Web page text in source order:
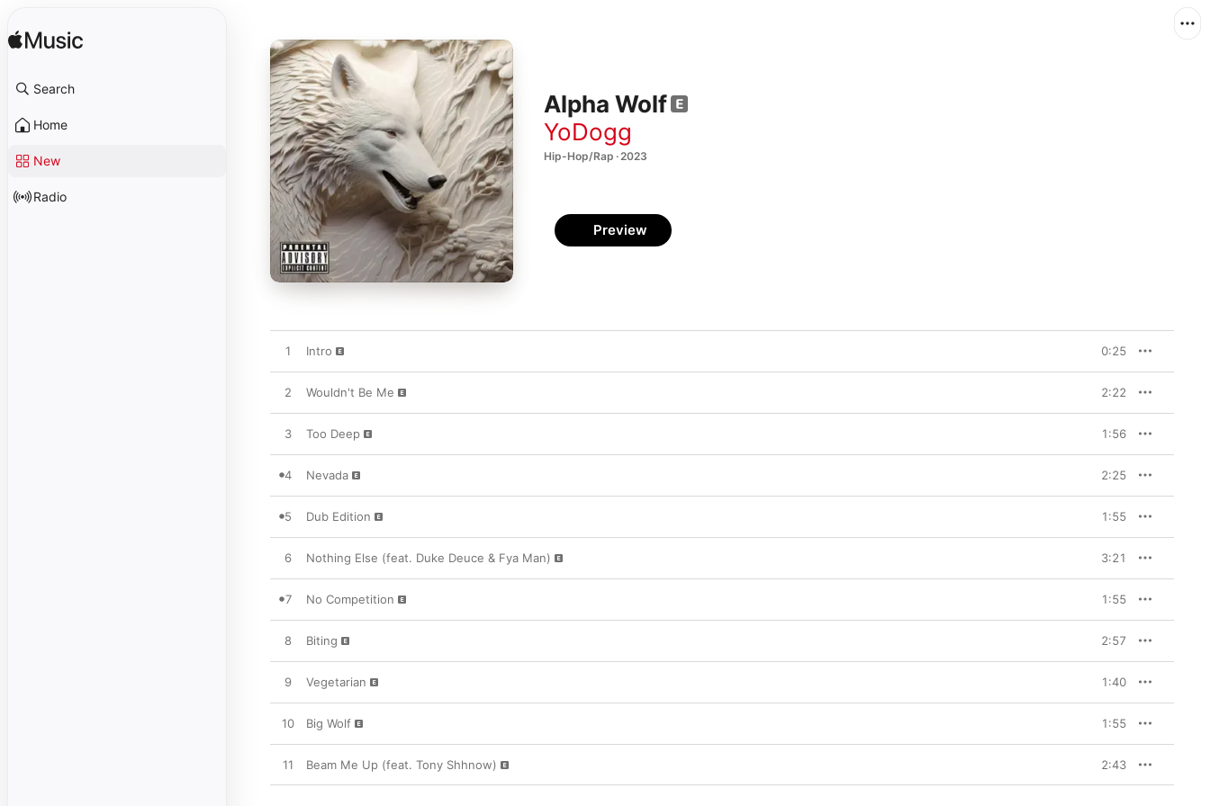
Search
Home
New
Radio
Alpha Wolf
YoDogg
Hip-Hop/Rap · 2023
Preview
1 Intro 0:25
2 Wouldn't Be Me 2:22
3 Too Deep 1:56
4 Nevada 2:25
5 Dub Edition 1:55
6 Nothing Else (feat. Duke Deuce & Fya Man) 3:21
7 No Competition 1:55
8 Biting 2:57
9 Vegetarian 1:40
10 Big Wolf 1:55
11 Beam Me Up (feat. Tony Shhnow) 2:43